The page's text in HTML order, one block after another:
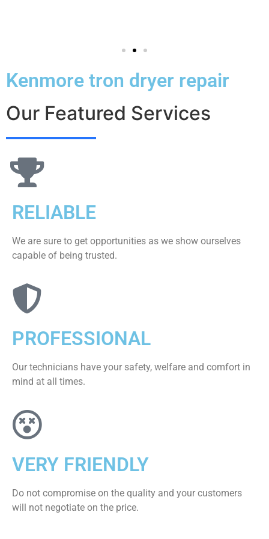
Kenmore tron dryer repair
Our Featured Services
RELIABLE
We are sure to get opportunities as we show ourselves
capable of being trusted.
PROFESSIONAL
Our technicians have your safety, welfare and comfort ​in
mind at all times.
VERY FRIENDLY
​Do not compromise on the quality and your customers
will not negotiate on the price.